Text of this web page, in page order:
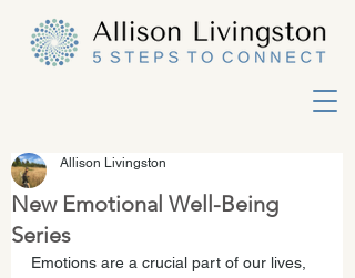
New Emotional Well-Being
Series
Allison Livingston
Emotions are a crucial part of our lives,